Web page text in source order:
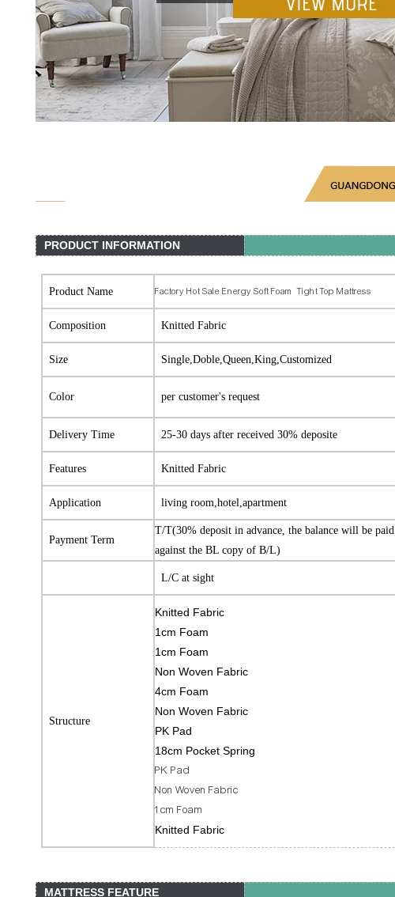
PRODUCT INFORMATION
Product Name Factory Hot Sale Energy Soft Foam Tight Top Mattress
Composition Knitted Fabric
Size Single,Doble,Queen,King,Customized
Color per customer's request
Delivery Time 25-30 days after received 30% deposite
Features Knitted Fabric
Application living room,hotel,apartment
Payment Term
T/T(30% deposit in advance, the balance will be paid
against the BL copy of B/L)
L/C at sight
Structure
Knitted Fabric
1cm Foam
1cm Foam
Non Woven Fabric
4cm Foam
Non Woven Fabric
PK Pad
18cm Pocket Spring
PK Pad
Non Woven Fabric
1cm Foam
Knitted Fabric
MATTRESS FEATURE